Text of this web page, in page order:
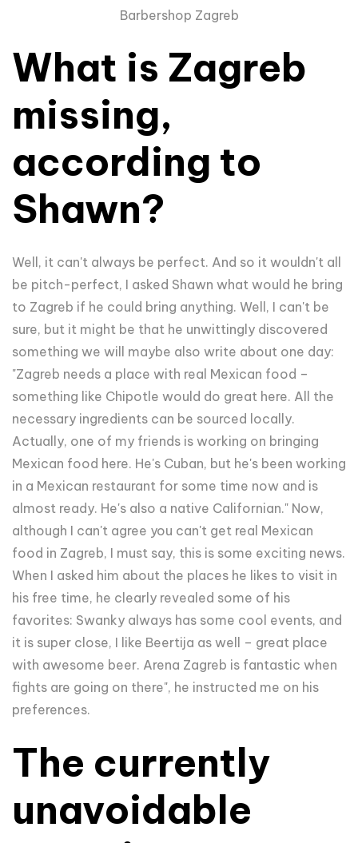
Barbershop Zagreb
What is Zagreb
missing,
according to
Shawn?
Well, it can't always be perfect. And so it wouldn't all
be pitch-perfect, I asked Shawn what would he bring
to Zagreb if he could bring anything. Well, I can't be
sure, but it might be that he unwittingly discovered
something we will maybe also write about one day:
"Zagreb needs a place with real Mexican food –
something like Chipotle would do great here. All the
necessary ingredients can be sourced locally.
Actually, one of my friends is working on bringing
Mexican food here. He's Cuban, but he's been working
in a Mexican restaurant for some time now and is
almost ready. He's also a native Californian." Now,
although I can't agree you can't get real Mexican
food in Zagreb, I must say, this is some exciting news.
When I asked him about the places he likes to visit in
his free time, he clearly revealed some of his
favorites: Swanky always has some cool events, and
it is super close, I like Beertija as well – great place
with awesome beer. Arena Zagreb is fantastic when
fights are going on there", he instructed me on his
preferences.
The currently
unavoidable